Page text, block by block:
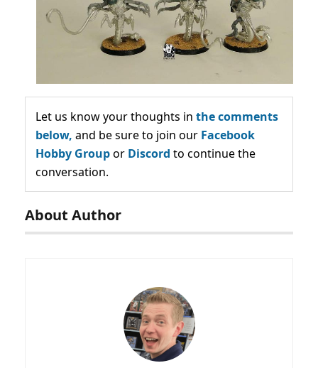
Let us know your thoughts in the comments
below, and be sure to join our Facebook
Hobby Groupor Discord to continue the
conversation.
About Author